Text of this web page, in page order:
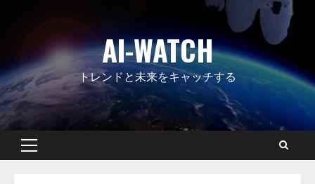
AI-WATCH
トレンドと未来をキャッチする
Primary